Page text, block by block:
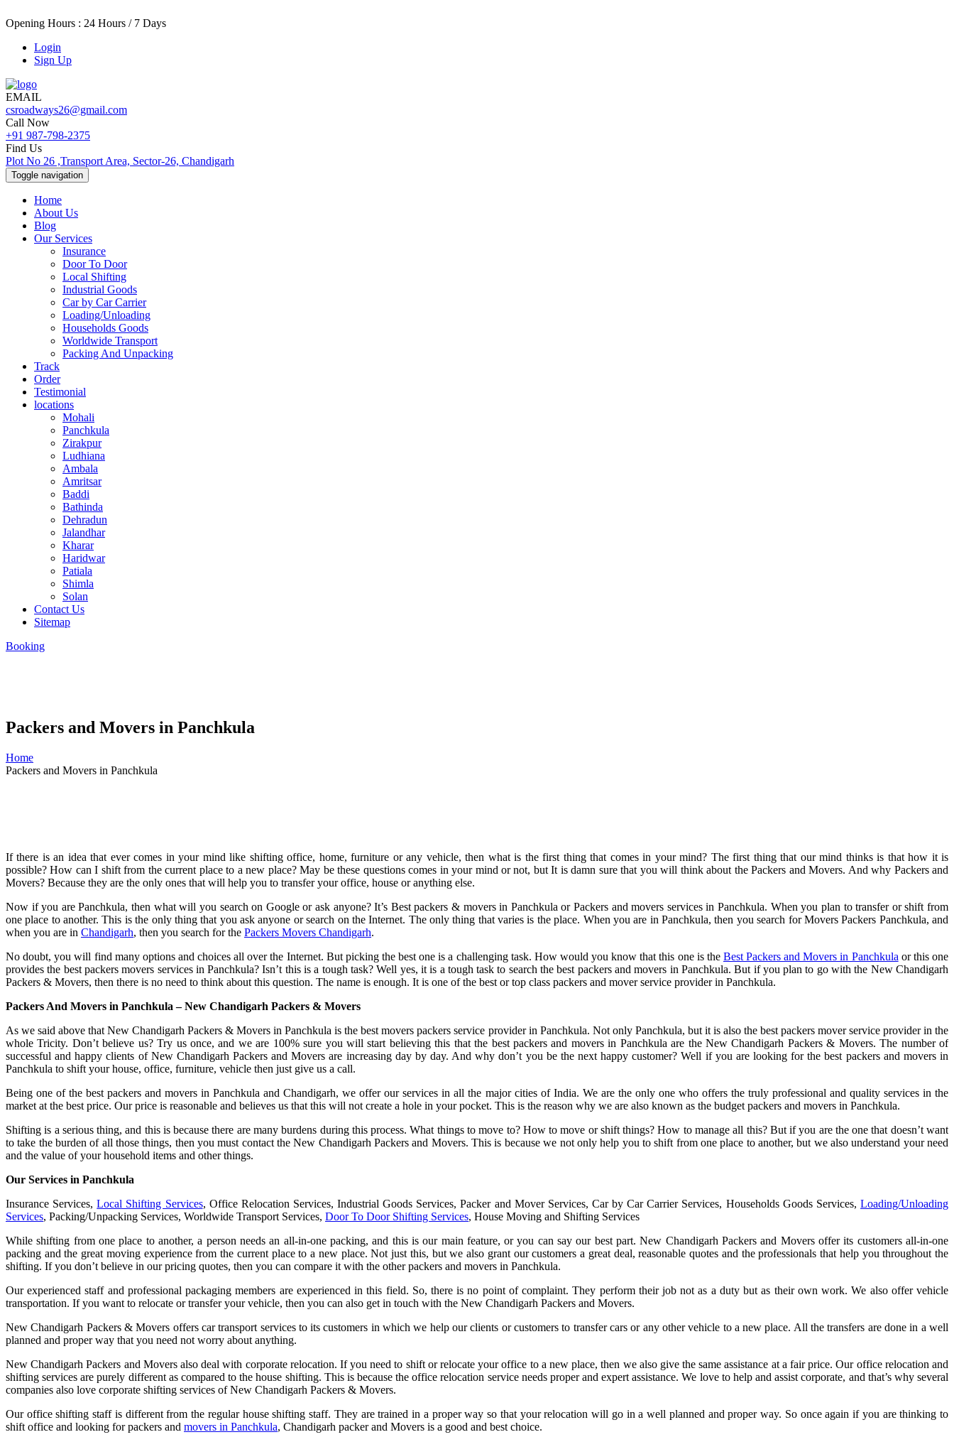
Opening Hours : 24 Hours / 7 Days
Login
Sign Up
EMAIL
csroadways26@gmail.com
Call Now
+91 987-798-2375
Find Us
Plot No 26 ,Transport Area, Sector-26, Chandigarh
Toggle navigation
Home
About Us
Blog
Our Services
Insurance
Door To Door
Local Shifting
Industrial Goods
Car by Car Carrier
Loading/Unloading
Households Goods
Worldwide Transport
Packing And Unpacking
Track
Order
Testimonial
locations
Mohali
Panchkula
Zirakpur
Ludhiana
Ambala
Amritsar
Baddi
Bathinda
Dehradun
Jalandhar
Kharar
Haridwar
Patiala
Shimla
Solan
Contact Us
Sitemap
Booking
Packers and Movers in Panchkula
Home
Packers and Movers in Panchkula
If there is an idea that ever comes in your mind like shifting office, home, furniture or any vehicle, then what is the first thing that comes in your mind? The first thing that our mind thinks is that how it is
possible? How can I shift from the current place to a new place? May be these questions comes in your mind or not, but It is damn sure that you will think about the Packers and Movers. And why Packers and
Movers? Because they are the only ones that will help you to transfer your office, house or anything else.
Now if you are Panchkula, then what will you search on Google or ask anyone? It’s Best packers & movers in Panchkula or Packers and movers services in Panchkula. When you plan to transfer or shift from
one place to another. This is the only thing that you ask anyone or search on the Internet. The only thing that varies is the place. When you are in Panchkula, then you search for Movers Packers Panchkula, and
when you are in Chandigarh, then you search for the Packers Movers Chandigarh.
No doubt, you will find many options and choices all over the Internet. But picking the best one is a challenging task. How would you know that this one is the Best Packers and Movers in Panchkula or this one
provides the best packers movers services in Panchkula? Isn’t this is a tough task? Well yes, it is a tough task to search the best packers and movers in Panchkula. But if you plan to go with the New Chandigarh
Packers & Movers, then there is no need to think about this question. The name is enough. It is one of the best or top class packers and mover service provider in Panchkula.
Packers And Movers in Panchkula – New Chandigarh Packers & Movers
As we said above that New Chandigarh Packers & Movers in Panchkula is the best movers packers service provider in Panchkula. Not only Panchkula, but it is also the best packers mover service provider in the
whole Tricity. Don’t believe us? Try us once, and we are 100% sure you will start believing this that the best packers and movers in Panchkula are the New Chandigarh Packers & Movers. The number of
successful and happy clients of New Chandigarh Packers and Movers are increasing day by day. And why don’t you be the next happy customer? Well if you are looking for the best packers and movers in
Panchkula to shift your house, office, furniture, vehicle then just give us a call.
Being one of the best packers and movers in Panchkula and Chandigarh, we offer our services in all the major cities of India. We are the only one who offers the truly professional and quality services in the
market at the best price. Our price is reasonable and believes us that this will not create a hole in your pocket. This is the reason why we are also known as the budget packers and movers in Panchkula.
Shifting is a serious thing, and this is because there are many burdens during this process. What things to move to? How to move or shift things? How to manage all this? But if you are the one that doesn’t want
to take the burden of all those things, then you must contact the New Chandigarh Packers and Movers. This is because we not only help you to shift from one place to another, but we also understand your need
and the value of your household items and other things.
Our Services in Panchkula
Insurance Services,Local Shifting Services, Office Relocation Services, Industrial Goods Services, Packer and Mover Services, Car by Car Carrier Services, Households Goods Services,Loading/Unloading
Services, Packing/Unpacking Services, Worldwide Transport Services, Door To Door Shifting Services, House Moving and Shifting Services
While shifting from one place to another, a person needs an all-in-one packing, and this is our main feature, or you can say our best part. New Chandigarh Packers and Movers offer its customers all-in-one
packing and the great moving experience from the current place to a new place. Not just this, but we also grant our customers a great deal, reasonable quotes and the professionals that help you throughout the
shifting. If you don’t believe in our pricing quotes, then you can compare it with the other packers and movers in Panchkula.
Our experienced staff and professional packaging members are experienced in this field. So, there is no point of complaint. They perform their job not as a duty but as their own work. We also offer vehicle
transportation. If you want to relocate or transfer your vehicle, then you can also get in touch with the New Chandigarh Packers and Movers.
New Chandigarh Packers & Movers offers car transport services to its customers in which we help our clients or customers to transfer cars or any other vehicle to a new place. All the transfers are done in a well
planned and proper way that you need not worry about anything.
New Chandigarh Packers and Movers also deal with corporate relocation. If you need to shift or relocate your office to a new place, then we also give the same assistance at a fair price. Our office relocation and
shifting services are purely different as compared to the house shifting. This is because the office relocation service needs proper and expert assistance. We love to help and assist corporate, and that’s why several
companies also love corporate shifting services of New Chandigarh Packers & Movers.
Our office shifting staff is different from the regular house shifting staff. They are trained in a proper way so that your relocation will go in a well planned and proper way. So once again if you are thinking to
shift office and looking for packers and movers in Panchkula, Chandigarh packer and Movers is a good and best choice.